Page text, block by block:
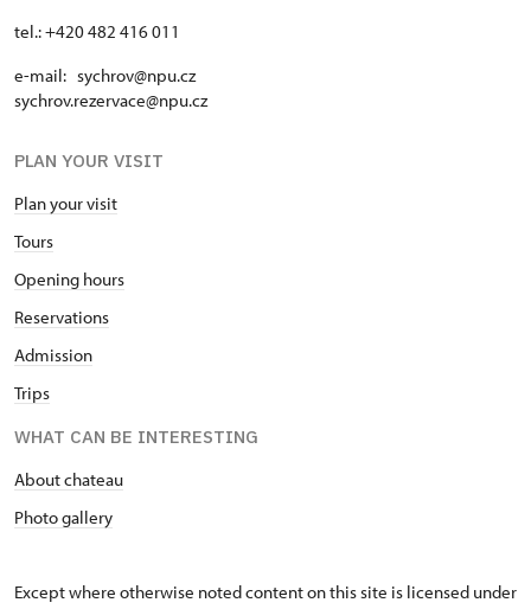
tel.: +420 482 416 011
e-mail: sychrov@npu.cz
sychrov.rezervace@npu.cz
PLAN YOUR VISIT
Plan your visit
Tours
Opening hours
Reservations
Admission
Trips
WHAT CAN BE INTERESTING
About chateau
Photo gallery
Except where otherwise noted content on this site is licensed under